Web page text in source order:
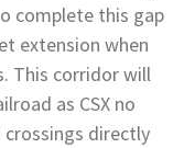
complete this gap
extension when
This corridor will
as CSX no
directly